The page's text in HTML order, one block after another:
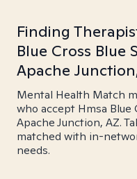
Finding
Blue Cross Blue
Apache
Mental Health Match
who accept Hmsa Blue
Apache Junction, AZ.
matched with in-
needs.